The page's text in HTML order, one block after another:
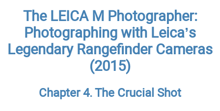
The LEICA M Photographer:
Photographing with Leica’s
Legendary Rangefinder Cameras
(2015)
Chapter 4. The Crucial Shot